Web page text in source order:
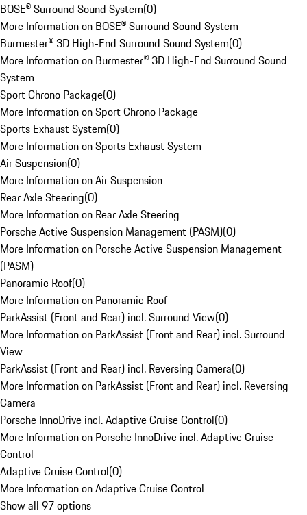
BOSE® Surround Sound System(0)
More Information on BOSE® Surround Sound System
Burmester® 3D High-End Surround Sound System(0)
More Information on Burmester® 3D High-End Surround Sound
System
Sport Chrono Package(0)
More Information on Sport Chrono Package
Sports Exhaust System(0)
More Information on Sports Exhaust System
Air Suspension(0)
More Information on Air Suspension
Rear Axle Steering(0)
More Information on Rear Axle Steering
Porsche Active Suspension Management (PASM)(0)
More Information on Porsche Active Suspension Management
(PASM)
Panoramic Roof(0)
More Information on Panoramic Roof
ParkAssist (Front and Rear) incl. Surround View(0)
More Information on ParkAssist (Front and Rear) incl. Surround
View
ParkAssist (Front and Rear) incl. Reversing Camera(0)
More Information on ParkAssist (Front and Rear) incl. Reversing
Camera
Porsche InnoDrive incl. Adaptive Cruise Control(0)
More Information on Porsche InnoDrive incl. Adaptive Cruise
Control
Adaptive Cruise Control(0)
More Information on Adaptive Cruise Control
Show all 97 options